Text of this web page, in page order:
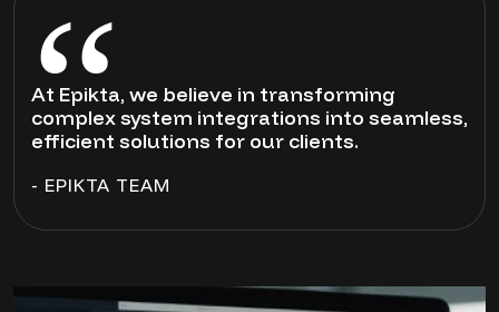
At Epikta, we believe in transforming
complex system integrations into seamless,
efficient solutions for our clients.
- EPIKTA TEAM